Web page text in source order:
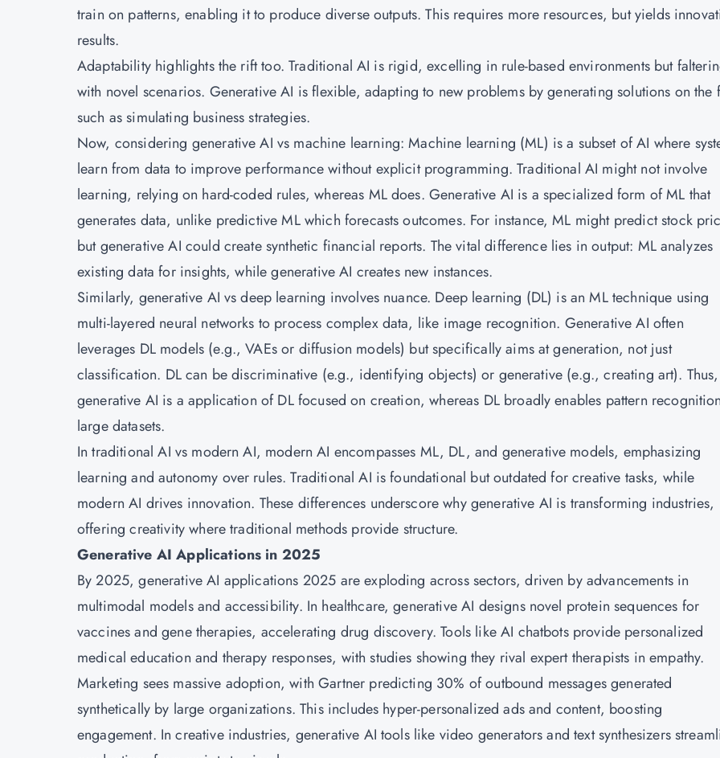
train on patterns, enabling it to produce diverse outputs. This requires more resources, but yields
results.
Adaptability highlights the rift too. Traditional AI is rigid, excelling in rule-based environments but
with novel scenarios. Generative AI is flexible, adapting to new problems by generating solutions on the
such as simulating business strategies.
Now, considering generative AI vs machine learning: Machine learning (ML) is a subset of AI where
learn from data to improve performance without explicit programming. Traditional AI might not involve
learning, relying on hard-coded rules, whereas ML does. Generative AI is a specialized form of ML that
generates data, unlike predictive ML which forecasts outcomes. For instance, ML might predict stock
but generative AI could create synthetic financial reports. The vital difference lies in output: ML analyzes
existing data for insights, while generative AI creates new instances.
Similarly, generative AI vs deep learning involves nuance. Deep learning (DL) is an ML technique using
multi-layered neural networks to process complex data, like image recognition. Generative AI often
leverages DL models (e.g., VAEs or diffusion models) but specifically aims at generation, not just
classification. DL can be discriminative (e.g., identifying objects) or generative (e.g., creating art). Thus,
generative AI is a application of DL focused on creation, whereas DL broadly enables pattern
large datasets.
In traditional AI vs modern AI, modern AI encompasses ML, DL, and generative models, emphasizing
learning and autonomy over rules. Traditional AI is foundational but outdated for creative tasks, while
modern AI drives innovation. These differences underscore why generative AI is transforming industries,
offering creativity where traditional methods provide structure.
Generative AI Applications in 2025
By 2025, generative AI applications 2025 are exploding across sectors, driven by advancements in
multimodal models and accessibility. In healthcare, generative AI designs novel protein sequences for
vaccines and gene therapies, accelerating drug discovery. Tools like AI chatbots provide personalized
medical education and therapy responses, with studies showing they rival expert therapists in empathy.
Marketing sees massive adoption, with Gartner predicting 30% of outbound messages generated
synthetically by large organizations. This includes hyper-personalized ads and content, boosting
engagement. In creative industries, generative AI tools like video generators and text synthesizers